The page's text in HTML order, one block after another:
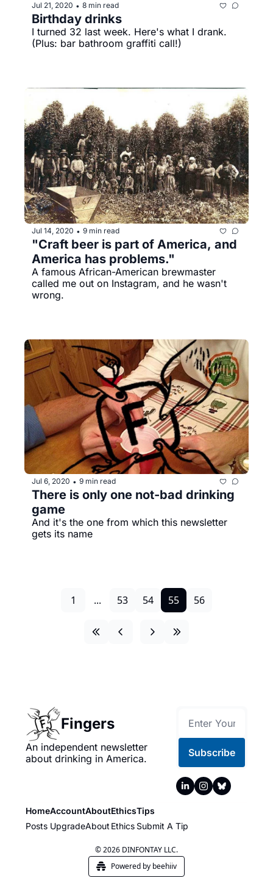
Jul 21, 2020 • 8 min read
Birthday drinks
I turned 32 last week. Here's what I drank.
(Plus: bar bathroom graffiti call!)
Jul 14, 2020 • 9 min read
"Craft beer is part of America, and
America has problems."
A famous African-American brewmaster
called me out on Instagram, and he wasn't
wrong.
Jul 6, 2020 • 9 min read
There is only one not-bad drinking
game
And it's the one from which this newsletter
gets its name
1 ... 53 54 55 56
Fingers
An independent newsletter
about drinking in America.
Subscribe
Home
Posts
Account
Upgrade
About
About
Ethics
Ethics
Tips
Submit A Tip
© 2026 DINFONTAY LLC.
Powered by beehiiv